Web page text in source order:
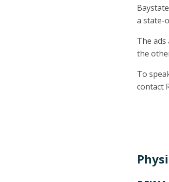
a state-
The
the
To
contact